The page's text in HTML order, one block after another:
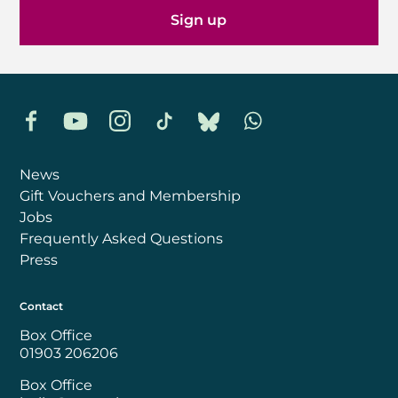
Sign up
FacebookYouTubeInstagramTikTok BlueskyWhatsapp
News
Gift Vouchers and Membership
Jobs
Frequently Asked Questions
Press
Contact
Box Office
01903 206206
Box Office